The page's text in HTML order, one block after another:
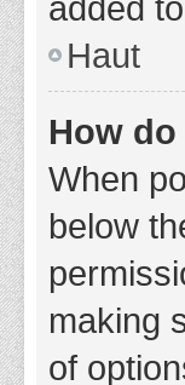
Haut
How
When
below
making
of